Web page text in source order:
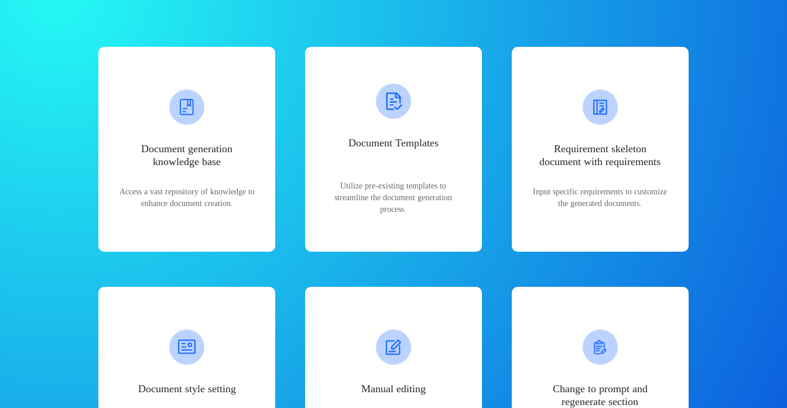
Document generation
knowledge base
Access a vast repository of knowledge to
enhance document creation.
Document Templates
Utilize pre-existing templates to
streamline the document generation
process.
Requirement skeleton
document with requirements
Input specific requirements to customize
the generated documents.
Document style setting Manual editing
Change to prompt and
regenerate section